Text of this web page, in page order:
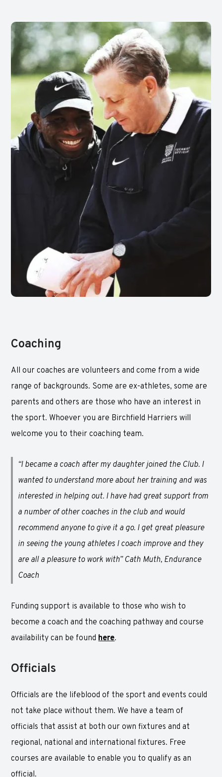
Coaching
All our coaches are volunteers and come from a wide
range of backgrounds. Some are ex-athletes, some are
parents and others are those who have an interest in
the sport. Whoever you are Birchfield Harriers will
welcome you to their coaching team.
“I became a coach after my daughter joined the Club. I
wanted to understand more about her training and was
interested in helping out. I have had great support from
a number of other coaches in the club and would
recommend anyone to give it a go. I get great pleasure
in seeing the young athletes I coach improve and they
are all a pleasure to work with” Cath Muth, Endurance
Coach
Funding support is available to those who wish to
become a coach and the coaching pathway and course
availability can be foundhere.
Officials
Officials are the lifeblood of the sport and events could
not take place without them. We have a team of
officials that assist at both our own fixtures and at
regional, national and international fixtures. Free
courses are available to enable you to qualify as an
official.